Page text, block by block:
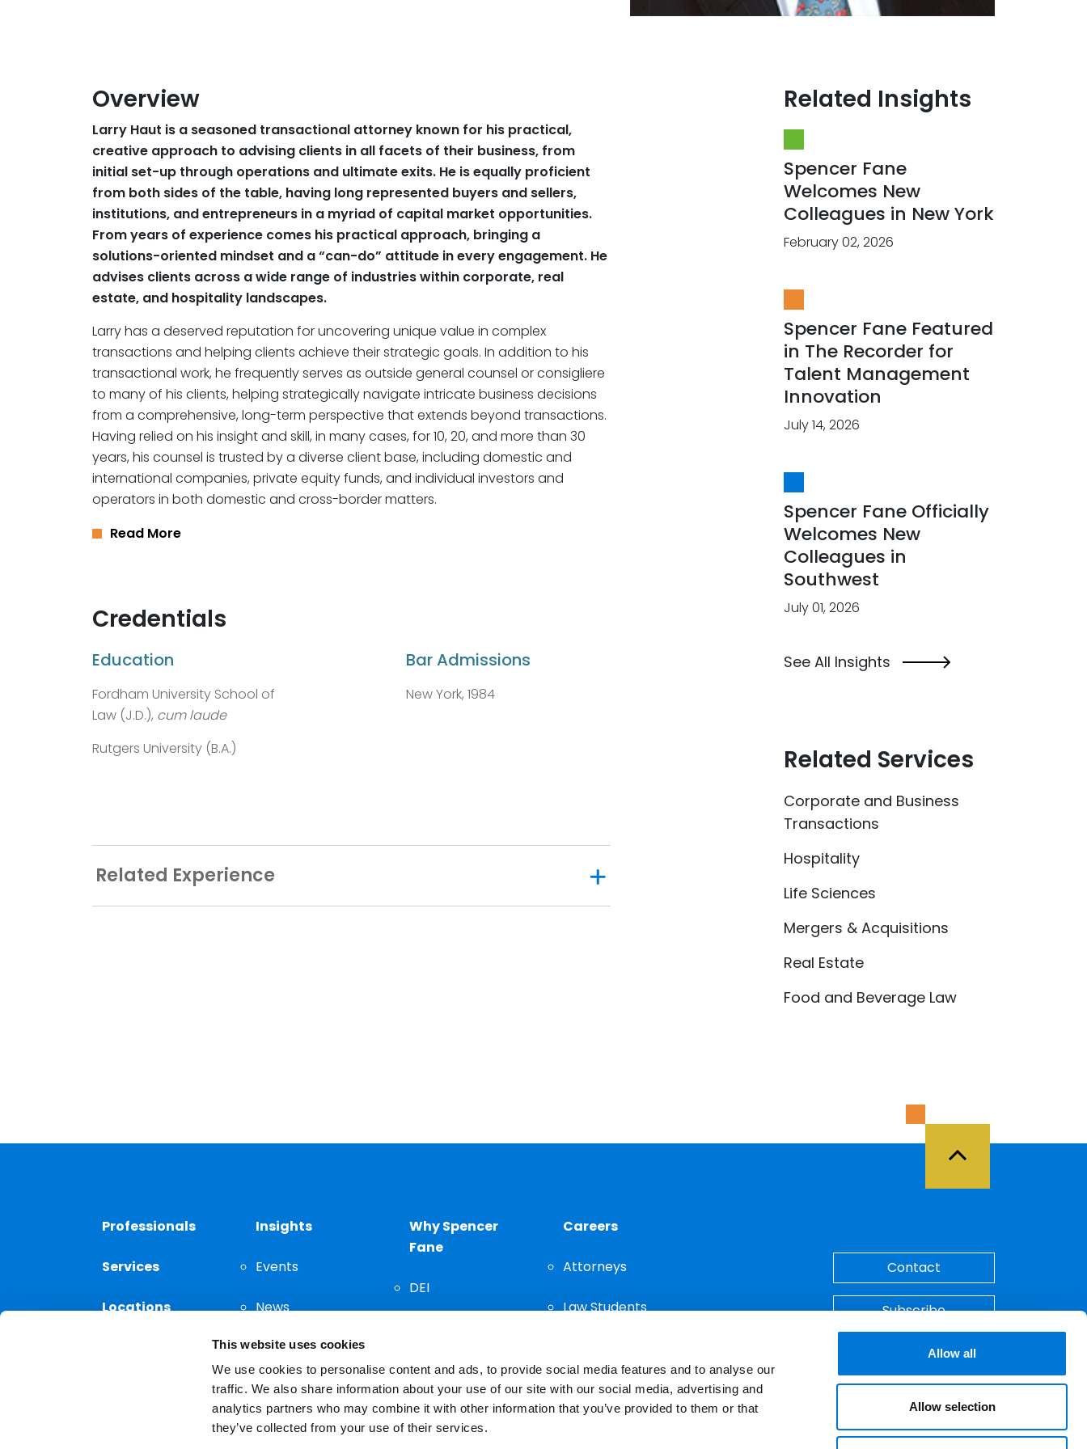
This website uses cookies
We use cookies to personalise content and ads, to provide social media features and to analyse our
traffic. We also share information about your use of our site with our social media, advertising and
analytics partners who may combine it with other information that you’ve provided to them or that
they’ve collected from your use of their services.
Allow all
Allow selection
Overview
Larry Haut is a seasoned transactional attorney known for his practical,
creative approach to advising clients in all facets of their business, from
initial set-up through operations and ultimate exits. He is equally proficient
from both sides of the table, having long represented buyers and sellers,
institutions, and entrepreneurs in a myriad of capital market opportunities.
From years of experience comes his practical approach, bringing a
solutions-oriented mindset and a “can-do” attitude in every engagement. He
advises clients across a wide range of industries within corporate, real
estate, and hospitality landscapes.
Larry has a deserved reputation for uncovering unique value in complex
transactions and helping clients achieve their strategic goals. In addition to his
transactional work, he frequently serves as outside general counsel or consigliere
to many of his clients, helping strategically navigate intricate business decisions
from a comprehensive, long-term perspective that extends beyond transactions.
Having relied on his insight and skill, in many cases, for 10, 20, and more than 30
years, his counsel is trusted by a diverse client base, including domestic and
international companies, private equity funds, and individual investors and
operators in both domestic and cross-border matters.
Read More
Credentials
Education
Fordham University School of
Law (J.D.), cum laude
Rutgers University (B.A.)
Bar Admissions
New York, 1984
Related Experience
Related Insights
Spencer Fane
Welcomes New
Colleagues in New York
February 02, 2026
Spencer Fane Featured
in The Recorder for
Talent Management
Innovation
July 14, 2026
Spencer Fane Officially
Welcomes New
Colleagues in
Southwest
July 01, 2026
See All Insights
Related Services
Corporate and Business
Transactions
Hospitality
Life Sciences
Mergers & Acquisitions
Real Estate
Food and Beverage Law
Back to Top
Professionals
Services
Locations
Insights
Events
News
Thought
Leadership
Why Spencer
Fane
DEI
Careers
Attorneys
Law Students
Contact
Subscribe
Make A Payment